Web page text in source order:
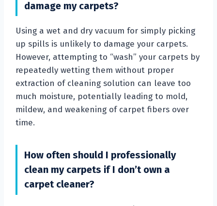
damage my carpets?
Using a wet and dry vacuum for simply picking
up spills is unlikely to damage your carpets.
However, attempting to “wash” your carpets by
repeatedly wetting them without proper
extraction of cleaning solution can leave too
much moisture, potentially leading to mold,
mildew, and weakening of carpet fibers over
time.
How often should I professionally
clean my carpets if I don’t own a
carpet cleaner?